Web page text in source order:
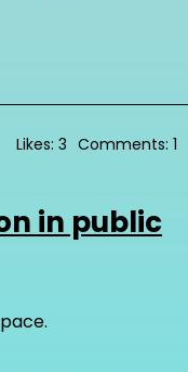
Likes: 3 Comments: 1
in public